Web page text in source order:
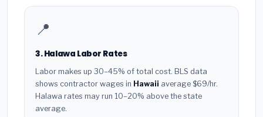
📍
3. Halawa Labor Rates
Labor makes up 30–45% of total cost. BLS data
shows contractor wages in Hawaii average $69/hr.
Halawa rates may run 10–20% above the state
average.